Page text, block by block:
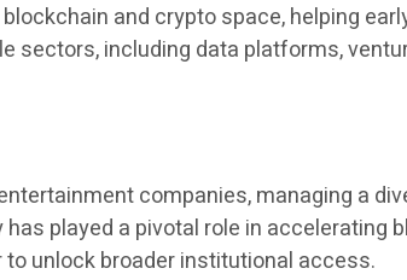
and crypto space, helping
including data platforms,
companies, managing a
played a pivotal role in accelerating
unlock broader institutional access.